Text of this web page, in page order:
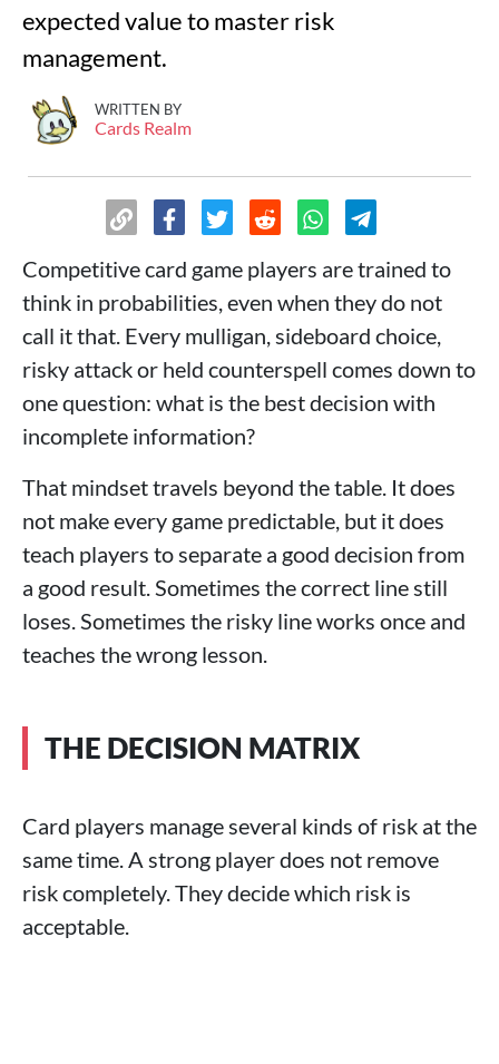
expected value to master risk
management.
WRITTEN BY
Cards Realm
Competitive card game players are trained to
think in probabilities, even when they do not
call it that. Every mulligan, sideboard choice,
risky attack or held counterspell comes down to
one question: what is the best decision with
incomplete information?
That mindset travels beyond the table. It does
not make every game predictable, but it does
teach players to separate a good decision from
a good result. Sometimes the correct line still
loses. Sometimes the risky line works once and
teaches the wrong lesson.
THE DECISION MATRIX
Card players manage several kinds of risk at the
same time. A strong player does not remove
risk completely. They decide which risk is
acceptable.